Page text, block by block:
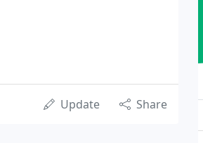
Update Share